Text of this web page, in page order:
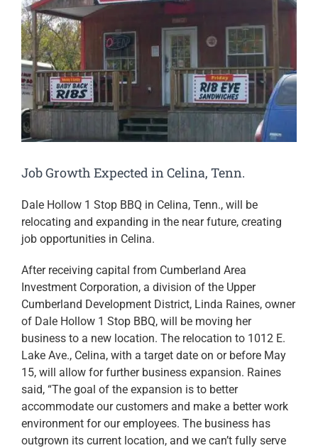
Job Growth Expected in Celina, Tenn.
Dale Hollow 1 Stop BBQ in Celina, Tenn., will be
relocating and expanding in the near future, creating
job opportunities in Celina.
After receiving capital from Cumberland Area
Investment Corporation, a division of the Upper
Cumberland Development District, Linda Raines, owner
of Dale Hollow 1 Stop BBQ, will be moving her
business to a new location. The relocation to 1012 E.
Lake Ave., Celina, with a target date on or before May
15, will allow for further business expansion. Raines
said, “The goal of the expansion is to better
accommodate our customers and make a better work
environment for our employees. The business has
outgrown its current location, and we can’t fully serve